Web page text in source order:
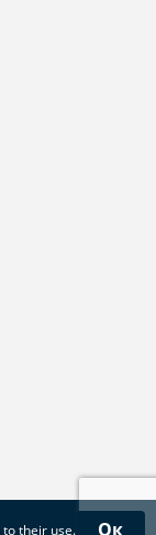
to their use. Ок